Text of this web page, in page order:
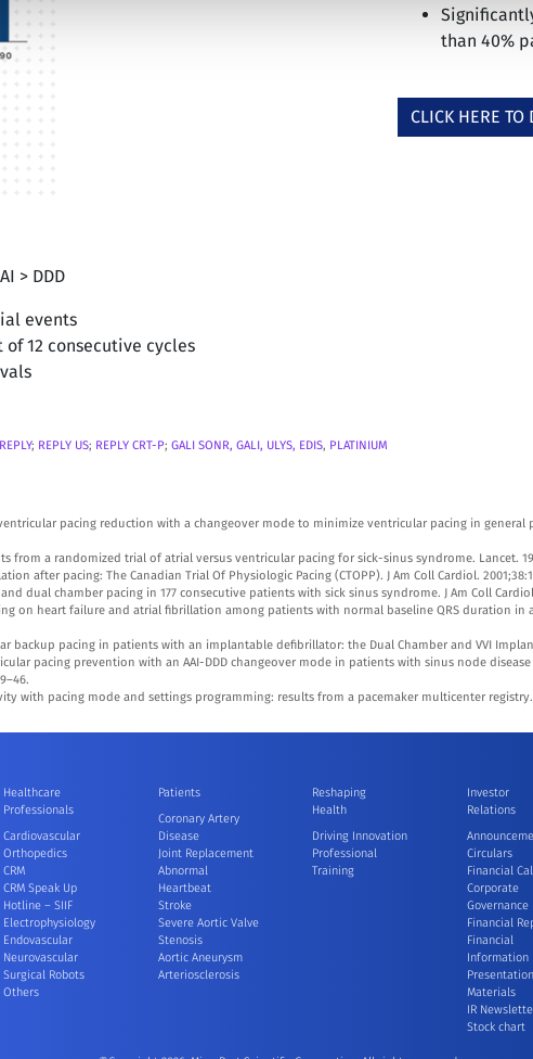
than 40%
CLICK HERE TO
> DDD
events
12 consecutive cycles
REPLY; REPLY US; REPLY CRT-P; GALI SONR, GALI, ULYS, EDIS, PLATINIUM
pacing reduction with a changeover mode to minimize ventricular pacing in general
a randomized trial of atrial versus ventricular pacing for sick-sinus syndrome. Lancet.
after pacing: The Canadian Trial Of Physiologic Pacing (CTOPP). J Am Coll Cardiol.
dual chamber pacing in 177 consecutive patients with sick sinus syndrome. J Am Coll Cardiol.
on heart failure and atrial fibrillation among patients with normal baseline QRS duration
pacing in patients with an implantable defibrillator: the Dual Chamber and VVI
pacing prevention with an AAI-DDD changeover mode in patients with sinus node
with pacing mode and settings programming: results from a pacemaker multicenter registry.
Healthcare
Professionals
Cardiovascular
Orthopedics
CRM
CRM Speak Up
Hotline – SIIF
Electrophysiology
Endovascular
Neurovascular
Surgical Robots
Others
Patients
Coronary Artery
Disease
Joint Replacement
Abnormal
Heartbeat
Stroke
Severe Aortic Valve
Stenosis
Aortic Aneurysm
Arteriosclerosis
Reshaping
Health
Driving Innovation
Professional
Training
Investor
Relations
Circulars
Financial
Corporate
Governance
Financial
Financial
Information
Presentation
Materials
IR
Stock chart